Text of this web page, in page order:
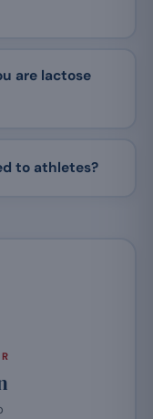
are lactose
to athletes?